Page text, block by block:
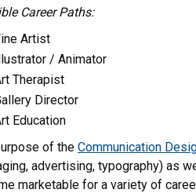
Career Paths:
Artist
/ Animator
Therapist
Director
Education
of the Communication
advertising, typography) as
marketable for a variety of